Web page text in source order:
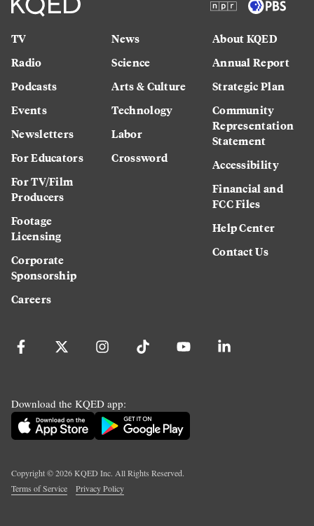
TV
Radio
Podcasts
Events
Newsletters
For Educators
For TV/Film
Producers
Footage
Licensing
Corporate
Sponsorship
Careers
News
Science
Arts & Culture
Technology
Labor
Crossword
About KQED
Annual Report
Strategic Plan
Community
Representation
Statement
Accessibility
Financial and
FCC Files
Help Center
Contact Us
Download the KQED app:
Copyright ©2026KQED Inc. All Rights Reserved.
Terms of Service
Privacy Policy